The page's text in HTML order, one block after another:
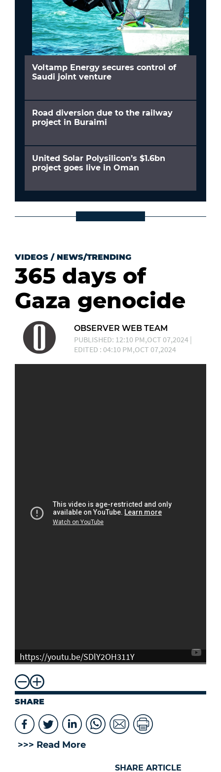
Voltamp Energy secures control of
Saudi joint venture
Road diversion due to the railway
project in Buraimi
United Solar Polysilicon’s $1.6bn
project goes live in Oman
VIDEOS / NEWS/TRENDING
365 days of
Gaza genocide
OBSERVER WEB TEAM
PUBLISHED: 12:10 PM,OCT 07,2024 |
EDITED : 04:10 PM,OCT 07,2024
https://youtu.be/SDlY2OH311Y
SHARE
>>> Read More
SHARE ARTICLE